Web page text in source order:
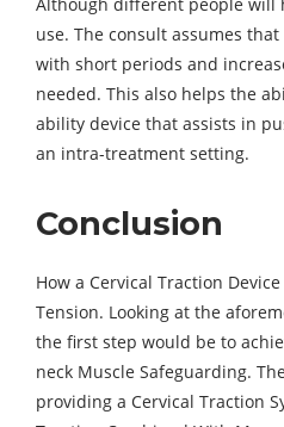
use. The consult assumes
with short periods and
needed. This also helps the
ability device that assists in
an intra-treatment setting.
Conclusion
How a Cervical Traction
Tension. Looking at the
the first step would be to
neck Muscle Safeguarding.
providing a Cervical Traction